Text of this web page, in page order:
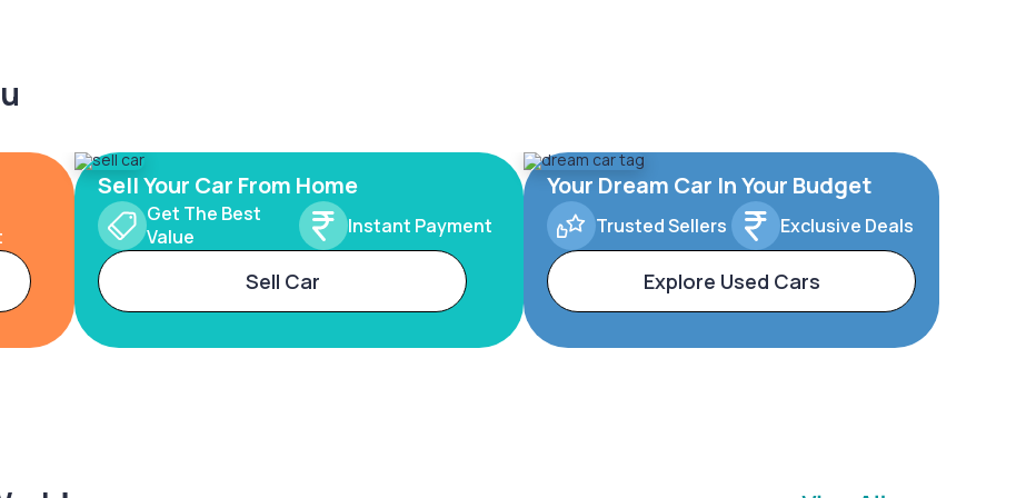
Sell Your Car From Home
Get The Best
Value
Instant Payment
Sell Car
Your Dream Car In Your Budget
Trusted Sellers Exclusive Deals
Explore Used Cars